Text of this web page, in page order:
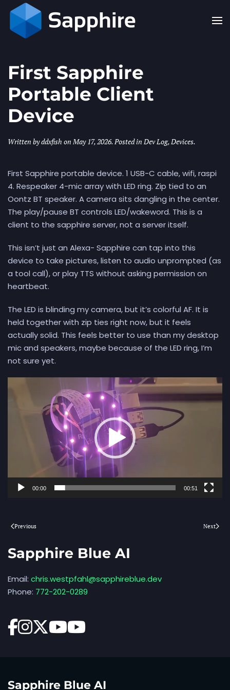
Skip to main content
First Sapphire
Portable Client
Device
Written byddxfish onMay 17, 2026. Posted inDev Log,Devices.
First Sapphire portable device. 1 USB-C cable, wifi, raspi
4. Respeaker 4-mic array with LED ring. Zip tied to an
Oontz BT speaker. A camera sits dangling in the center.
The play/pause BT controls LED/wakeword. This is a
client to the sapphire server, not a server itself.
This isn’t just an Alexa- Sapphire can tap into this
device to take pictures, listen to audio unprompted (as
a tool call), or play TTS without asking permission on
heartbeat.
The LED is blinding my camera, but it’s colorful AF. It is
held together with zip ties right now, but it feels
actually solid. This feels better to use than my desktop
mic and speakers, maybe because of the LED ring, I’m
not sure yet.
00:00 00:51
Previous Next
Sapphire Blue AI
Email: chris.westpfahl@sapphireblue.dev
Phone: 772-202-0289
Sapphire Blue AI